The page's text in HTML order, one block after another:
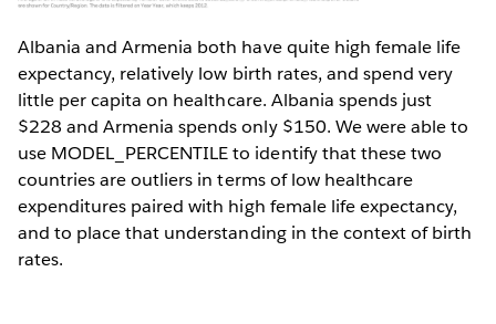
Albania and Armenia both have quite high female life
expectancy, relatively low birth rates, and spend very
little per capita on healthcare. Albania spends just
$228 and Armenia spends only $150. We were able to
use MODEL_PERCENTILE to identify that these two
countries are outliers in terms of low healthcare
expenditures paired with high female life expectancy,
and to place that understanding in the context of birth
rates.